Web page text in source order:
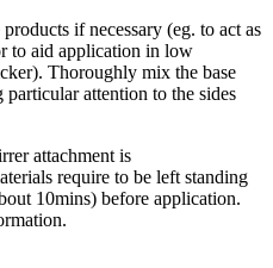
if necessary (eg. to act as
to aid application in low
Thoroughly mix the base
attention to the sides
attachment is
require to be left standing
10mins) before application.